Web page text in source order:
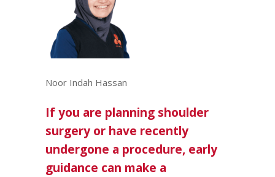
Noor Indah Hassan
If you are planning shoulder
surgery or have recently
undergone a procedure, early
guidance can make a